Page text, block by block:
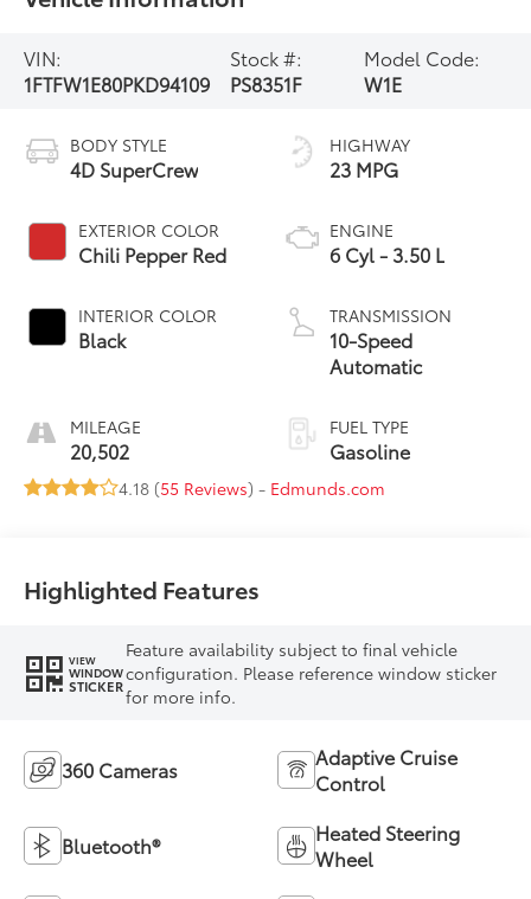
VIN:
1FTFW1E80PKD94109
Stock #:
PS8351F
Model Code:
W1E
BODY STYLE
4D SuperCrew
EXTERIOR COLOR
Chili Pepper Red
INTERIOR COLOR
Black
MILEAGE
20,502
HIGHWAY
23 MPG
ENGINE
6 Cyl - 3.50 L
TRANSMISSION
10-Speed
Automatic
FUEL TYPE
Gasoline
4.18 (55 Reviews) - Edmunds.com
Highlighted Features
VIEW
WINDOW
STICKER
Feature availability subject to final vehicle
configuration. Please reference window sticker
for more info.
360 Cameras
Adaptive Cruise
Control
Bluetooth®
Heated Steering
Wheel